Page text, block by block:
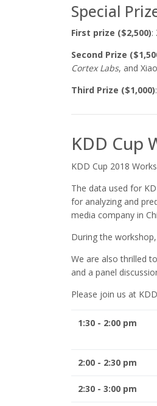
Special
First prize ($2,500):
Second Prize
Cortex Labs, and
Third Prize ($1,000)
KDD Cup
KDD Cup 2018
The data used for
for analyzing and
media company in
During the
We are also thrilled
and a panel
Please join us at
1:30 - 2:00 pm
2:00 - 2:30 pm
2:30 - 3:00 pm